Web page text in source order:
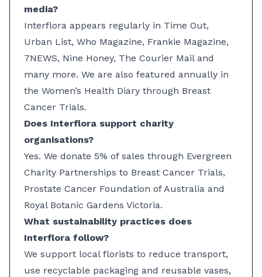
media?
Interflora appears regularly in Time Out,
Urban List, Who Magazine, Frankie Magazine,
7NEWS, Nine Honey, The Courier Mail and
many more. We are also featured annually in
the Women’s Health Diary through Breast
Cancer Trials.
Does Interflora support charity
organisations?
Yes. We donate 5% of sales through Evergreen
Charity Partnerships to Breast Cancer Trials,
Prostate Cancer Foundation of Australia and
Royal Botanic Gardens Victoria.
What sustainability practices does
Interflora follow?
We support local florists to reduce transport,
use recyclable packaging and reusable vases,